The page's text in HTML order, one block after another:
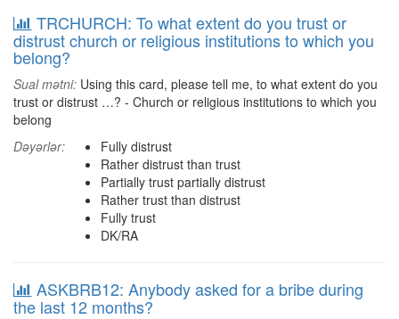
TRCHURCH: To what extent do you trust or
distrust church or religious institutions to which you
belong?
Sual mətni: Using this card, please tell me, to what extent do you
trust or distrust …? - Church or religious institutions to which you
belong
Dəyərlər:
Fully distrust
Rather distrust than trust
Partially trust partially distrust
Rather trust than distrust
Fully trust
DK/RA
ASKBRB12: Anybody asked for a bribe during
the last 12 months?